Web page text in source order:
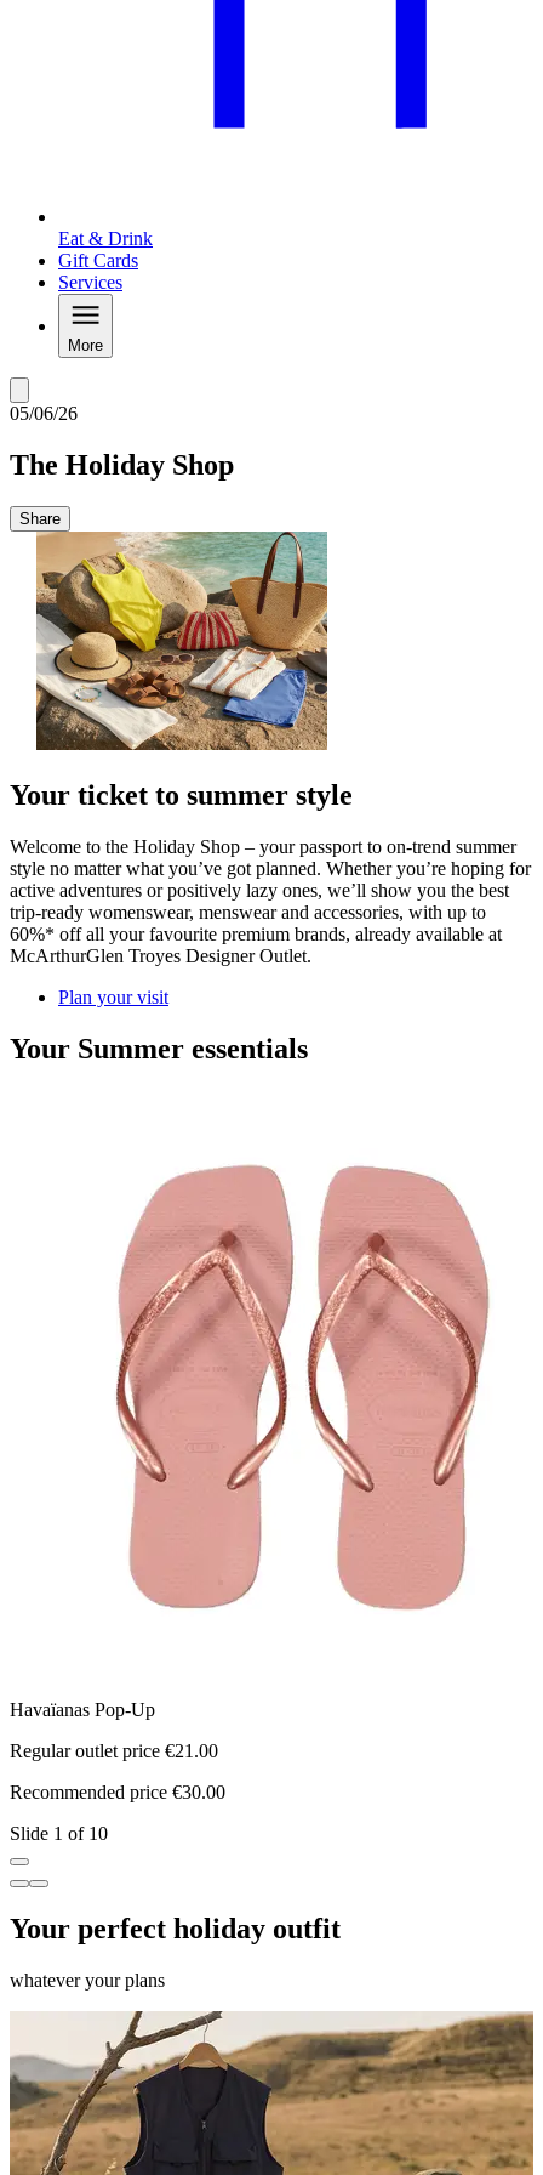
Eat & Drink
Gift Cards
Services
More
05/06/26
The Holiday Shop
Share
Your ticket to summer style
Welcome to the Holiday Shop – your passport to on-trend summer
style no matter what you’ve got planned. Whether you’re hoping for
active adventures or positively lazy ones, we’ll show you the best
trip-ready womenswear, menswear and accessories, with up to
60%* off all your favourite premium brands, already available at
McArthurGlen Troyes Designer Outlet.
Plan your visit
Your Summer essentials
Havaïanas Pop-Up
Regular outlet price €21.00
Recommended price €30.00
Slide 1 of 10
Your perfect holiday outfit
whatever your plans